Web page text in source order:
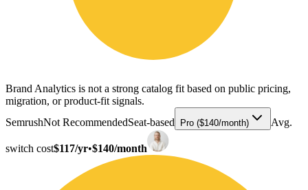
Brand Analytics is not a strong catalog fit based on public pricing,
migration, or product-fit signals.
SemrushNot RecommendedSeat-based Pro ($140/month) Avg.
switch cost$117/yr•$140/month